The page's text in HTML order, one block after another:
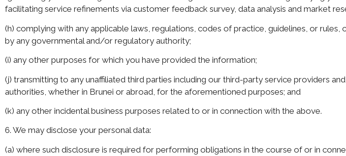
facilitating service refinements via customer feedback survey, data analysis and market
(h) complying with any applicable laws, regulations, codes of practice, guidelines, or
by any governmental and/or regulatory authority;
(i) any other purposes for which you have provided the information;
(j) transmitting to any unaffiliated third parties including our third-party service providers
authorities, whether in Brunei or abroad, for the aforementioned purposes; and
(k) any other incidental business purposes related to or in connection with the above.
6. We may disclose your personal data:
(a) where such disclosure is required for performing obligations in the course of or in